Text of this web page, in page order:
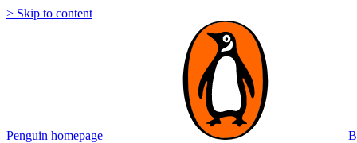
> Skip to content
Penguin homepage